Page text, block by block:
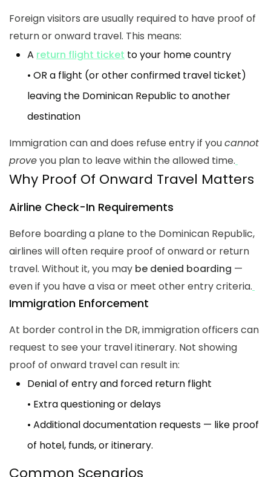
Foreign visitors are usually required to have proof of
return or onward travel. This means:
A return flight ticket to your home country
• OR a flight (or other confirmed travel ticket)
leaving the Dominican Republic to another
destination
Immigration can and does refuse entry if youcannot
proveyou plan to leave within the allowed time.
Why Proof Of Onward Travel Matters
Airline Check-In Requirements
Before boarding a plane to the Dominican Republic,
airlines will often require proof of onward or return
travel. Without it, you may be denied boarding —
even if you have a visa or meet other entry criteria.
Immigration Enforcement
At border control in the DR, immigration officers can
request to see your travel itinerary. Not showing
proof of onward travel can result in:
Denial of entry and forced return flight
• Extra questioning or delays
• Additional documentation requests — like proof
of hotel, funds, or itinerary.
Common Scenarios